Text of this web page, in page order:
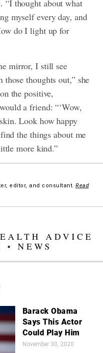
“I thought about what
myself every day, and
do I light up for
mirror, I still see
thoughts out,” she
the positive,
a friend: “‘Wow,
Look how happy
the things about me
more kind.”
editor, and consultant. Read
ADVICE
• NEWS
Barack Obama
Says This Actor
Could Play Him
November 30, 2020